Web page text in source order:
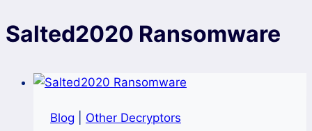
Salted2020 Ransomware
Blog Other Decryptors